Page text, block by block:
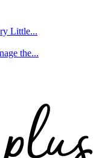
Little...
the...